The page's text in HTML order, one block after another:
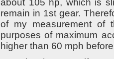
remain in 1st gear.
of my measurement of
purposes of maximum
higher than 60 mph